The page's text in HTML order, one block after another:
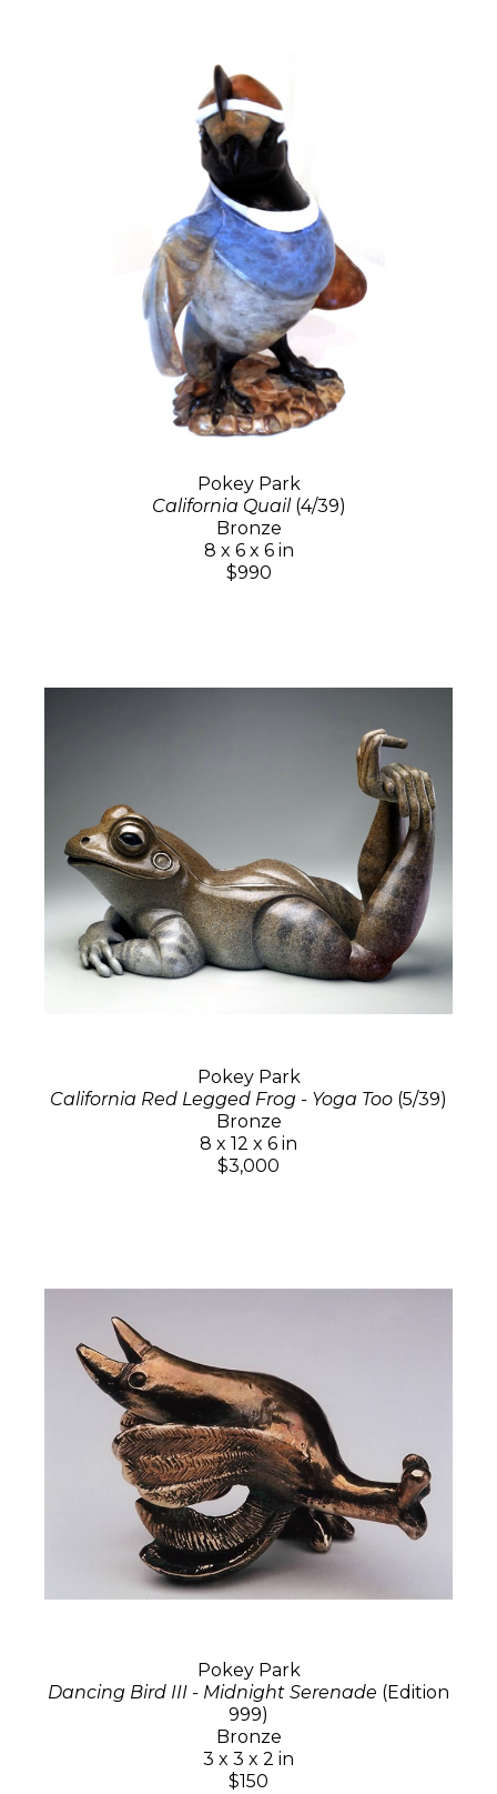
Pokey Park
California Quail(4/39)
Bronze
8 x 6 x 6 in
$990
Pokey Park
California Red Legged Frog - Yoga Too (5/39)
Bronze
8 x 12 x 6 in
$3,000
Pokey Park
Dancing Bird III - Midnight Serenade (Edition
999)
Bronze
3 x 3 x 2 in
$150